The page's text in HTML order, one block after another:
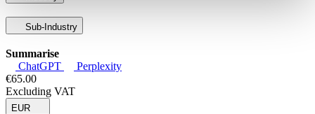
Sub-Industry
Summarise
ChatGPT
Perplexity
€65.00
Excluding VAT
EUR